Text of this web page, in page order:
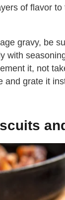
of flavor
gravy, be
with
it, not
and grate it